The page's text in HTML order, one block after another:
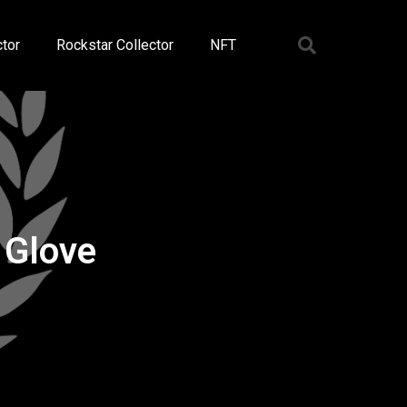
Rockstar Collector NFT